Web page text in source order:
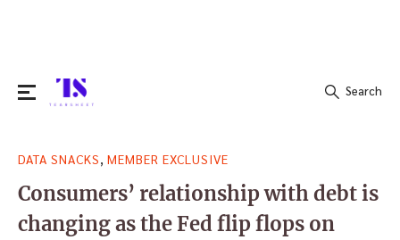
for:
Search
DATA SNACKS MEMBER EXCLUSIVE
Consumers’ relationship with debt is
changing as the Fed flip flops on